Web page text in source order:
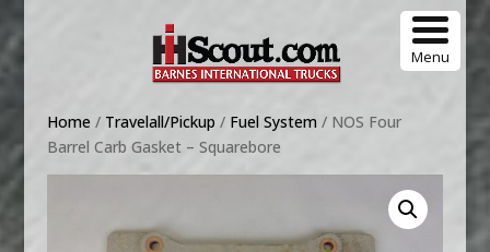
Menu
Home / Travelall/Pickup / Fuel System / NOS Four
Barrel Carb Gasket – Squarebore